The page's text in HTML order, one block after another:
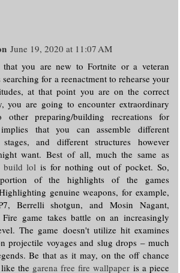
June 19, 2020 at 11:07 AM
you are new to Fortnite or a veteran
for a reenactment to rehearse your
at that point you are on the correct
you are going to encounter extraordinary
other preparing/building recreations for
that you can assemble different
stages, and different structures however
want. Best of all, much the same as
build lol is for nothing out of pocket. So,
of the highlights of the games
genuine weapons, for example,
Berrelli shotgun, and Mosin Nagant,
Fire game takes battle on an increasingly
The game doesn't utilize hit examines
projectile voyages and slug drops – much
Be that as it may, on the off chance
the garena free fire wallpaper is a piece